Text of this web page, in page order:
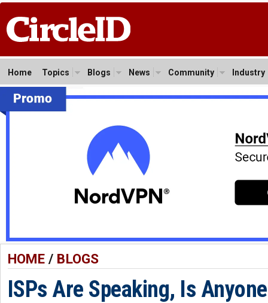
Home Topics Blogs News Community Industry
HOME/ BLOGS
ISPs Are Speaking, Is